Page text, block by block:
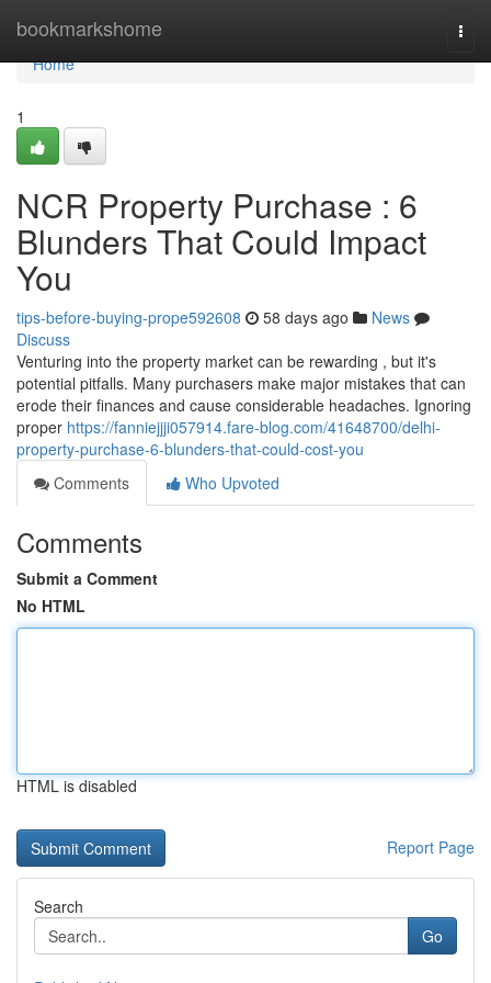
bookmarkshome
Home
Home
1
NCR Property Purchase : 6
Blunders That Could Impact
You
tips-before-buying-prope592608 58 days ago
News
Discuss
Venturing into the property market can be rewarding , but it's
potential pitfalls. Many purchasers make major mistakes that can
erode their finances and cause considerable headaches. Ignoring
proper https://fanniejjji057914.fare-blog.com/41648700/delhi-
property-purchase-6-blunders-that-could-cost-you
Comments
Who Upvoted
Comments
Submit a Comment
No HTML
HTML is disabled
Report Page
Search
Go